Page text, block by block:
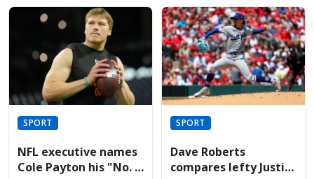
SPORT
NFL executive names
Cole Payton his "No. 2
SPORT
Dave Roberts
compares lefty Justin